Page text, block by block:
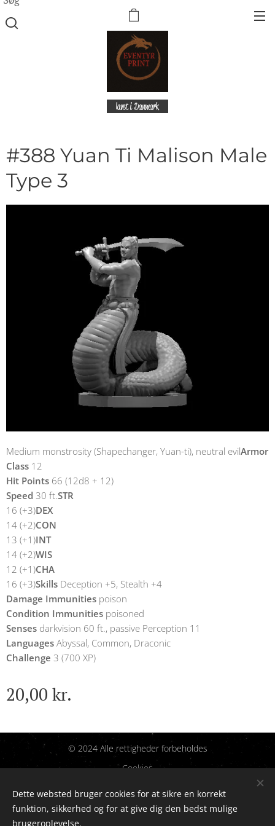
lavet i Danmark
#388 Yuan Ti Malison Male
Type 3
Medium monstrosity (Shapechanger, Yuan-ti), neutral evilArmor
Class 12
Hit Points 66 (12d8 + 12)
Speed 30 ft.STR
16 (+3)DEX
14 (+2)CON
13 (+1)INT
14 (+2)WIS
12 (+1)CHA
16 (+3)Skills Deception +5, Stealth +4
Damage Immunities poison
Condition Immunities poisoned
Senses darkvision 60 ft., passive Perception 11
Languages Abyssal, Common, Draconic
Challenge 3 (700 XP)
20,00 kr.
© 2024 Alle rettigheder forbeholdes
Cookies
Sprog
Dansk
English
Dette websted bruger cookies for at sikre en korrekt
funktion, sikkerhed og for at give dig den bedst mulige
brugeroplevelse.